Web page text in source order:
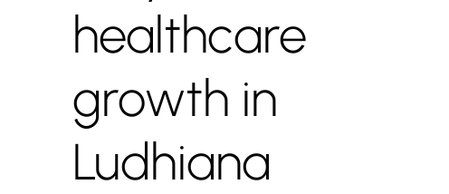
healthcare
growth in
Ludhiana